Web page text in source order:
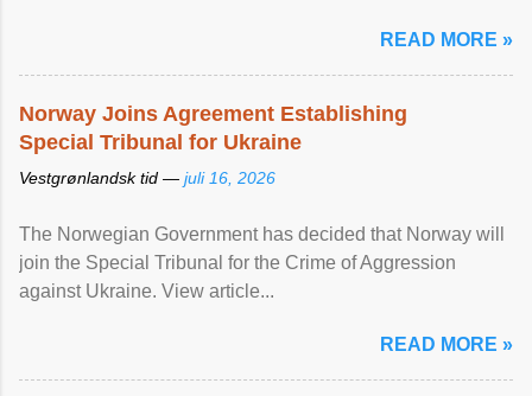
READ MORE »
Norway Joins Agreement Establishing
Special Tribunal for Ukraine
Vestgrønlandsk tid — juli 16, 2026
The Norwegian Government has decided that Norway will
join the Special Tribunal for the Crime of Aggression
against Ukraine. View article...
READ MORE »